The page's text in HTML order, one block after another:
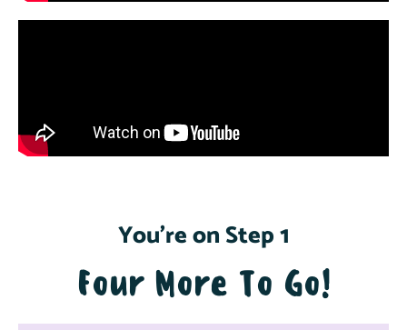
You're on Step 1
Four More To Go!